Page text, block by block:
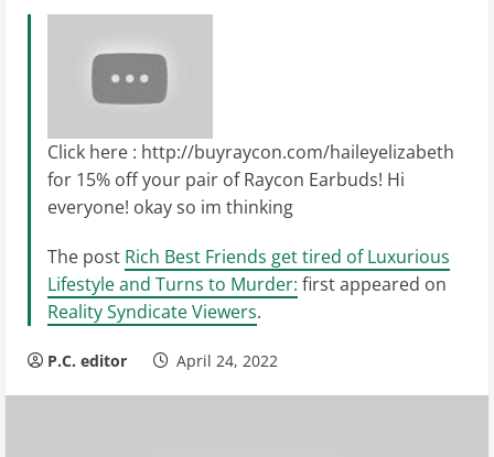
Click here : http://buyraycon.com/haileyelizabeth
for 15% off your pair of Raycon Earbuds! Hi
everyone! okay so im thinking
The post Rich Best Friends get tired of Luxurious
Lifestyle and Turns to Murder: first appeared on
Reality Syndicate Viewers.
P.C. editor April 24, 2022